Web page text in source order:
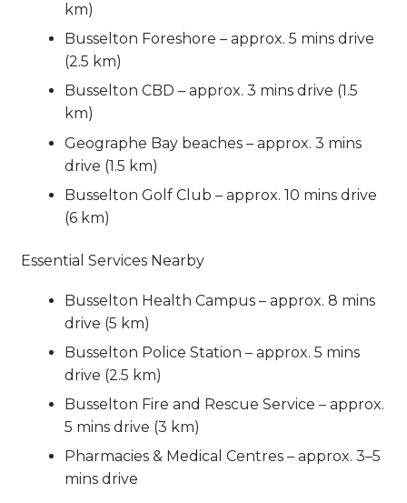
km)
Busselton Foreshore – approx. 5 mins drive
(2.5 km)
Busselton CBD – approx. 3 mins drive (1.5
km)
Geographe Bay beaches – approx. 3 mins
drive (1.5 km)
Busselton Golf Club – approx. 10 mins drive
(6 km)
Essential Services Nearby
Busselton Health Campus – approx. 8 mins
drive (5 km)
Busselton Police Station – approx. 5 mins
drive (2.5 km)
Busselton Fire and Rescue Service – approx.
5 mins drive (3 km)
Pharmacies & Medical Centres – approx. 3–5
mins drive